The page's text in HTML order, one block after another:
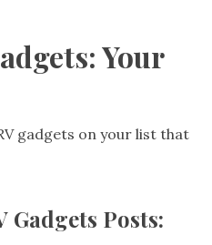
Your
gadgets on your list that
Gadgets Posts: